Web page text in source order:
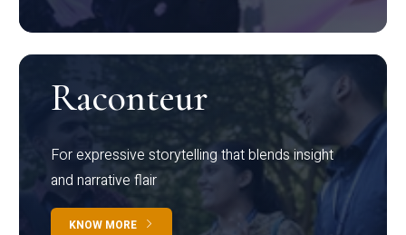
Raconteur
For expressive storytelling that blends insight
and narrative flair
KNOW MORE